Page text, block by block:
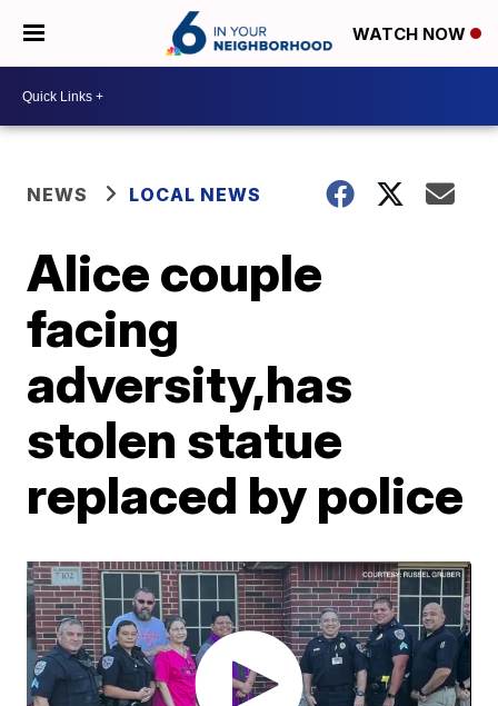
WATCH NOW
NEWS LOCAL NEWS
Alice couple
facing
adversity,has
stolen statue
replaced by police